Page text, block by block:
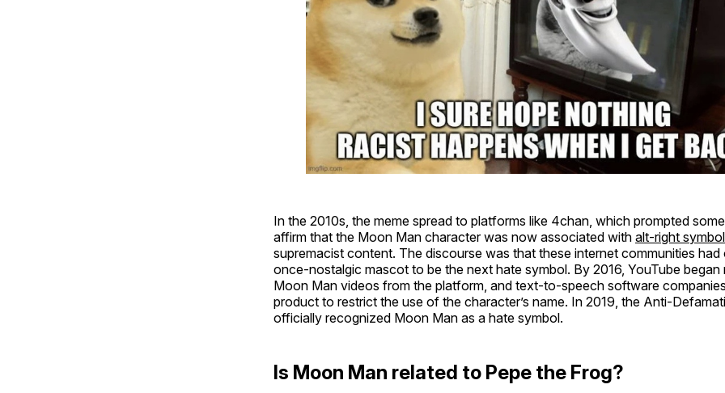
In the 2010s, the meme spread to platforms like 4chan, which prompted
affirm that the Moon Man character was now associated with alt-right
supremacist content. The discourse was that these internet communities had
once-nostalgic mascot to be the next hate symbol. By 2016, YouTube began
Moon Man videos from the platform, and text-to-speech software
product to restrict the use of the character’s name. In 2019, the Anti-
officially recognized Moon Man as a hate symbol.
Is Moon Man related to Pepe the Frog?